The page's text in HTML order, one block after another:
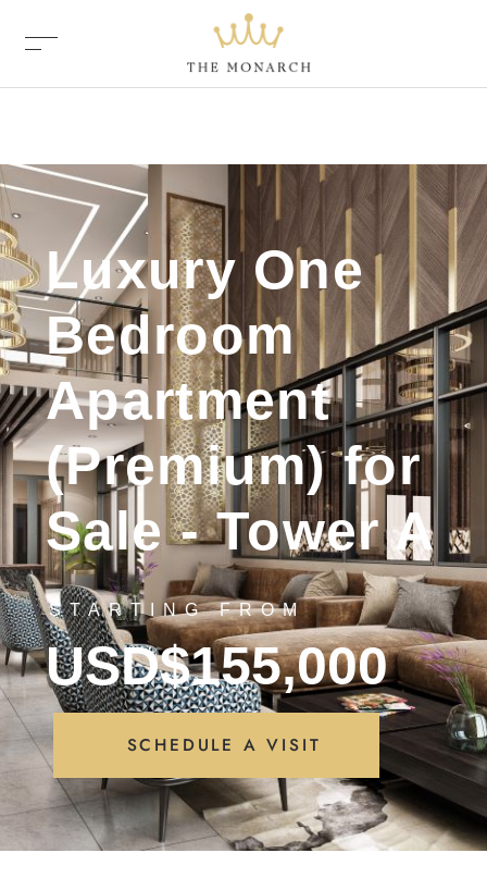
Luxury One
Bedroom
Apartment
(Premium) for
Sale - Tower A
STARTING FROM
USD$155,000
SCHEDULE A VISIT